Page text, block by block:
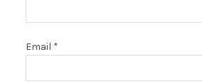
Email *